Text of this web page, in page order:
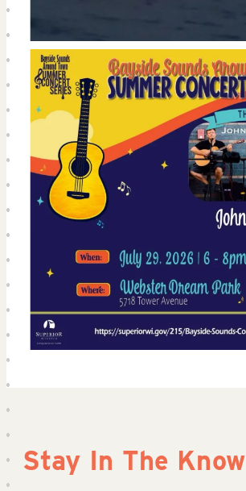
Stay In The Know